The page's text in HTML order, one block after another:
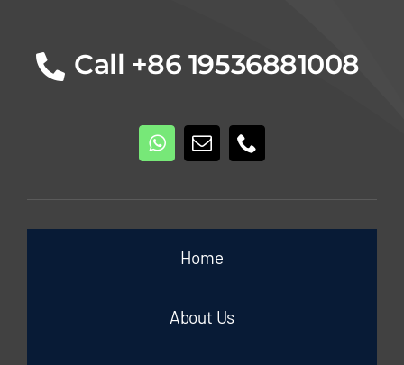
Call +86 19536881008
Home
About Us